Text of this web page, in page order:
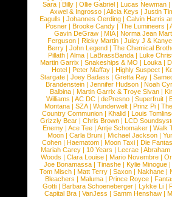
Sara |Billy |Ollie Gabriel |Lucas Newman |
Axwel & Ingrosso | Alicia Keys | Justin
Eagulls |Johannes Oerding |Calvin Harris
Posner |Brooke Candy |The Lumineers |
Gavin DeGraw | MIA| Norma Jean
Ferguson | Ricky Martin | Juicy J &
Berry | John Legend | The Chemical
Pillath |Alma |LaBrassBanda |Luke
Martin Garrix | Snakeships & MO | Louka |
Hotel | Peter Maffay | Highly Suspect |
Stargate |Joey Badass |Gretta Ray |
Brandenstein |Jennifer Hudson |Noah
Balbina | Martin Garrix & Troye Sivan |
Williams |AC DC |dePresno |Superfruit |
Montana |SZA|Wunderwelt |Prinz Pi |
Country Communion | Khalid | Louis
Grizzly Bear | Chris Brown | LCD
Enemy | Ace Tee | Antje Schomaker | Walk
Moon |Carla Bruni |Michael Jackson |
Cohen |Haematom |Moon Taxi |Die
Mariah Carey | 10 Years | Lecrae | Abraham
Woods |Clara Louise |Mario Novembre |
Joe Bonamassa | Tinashe | Kylie Minogue |
Tom Misch |Matt Terry |Saxon |Nakhane |
Bleachers | Maluma | Prince Royce |
Gotti |Barbara Schoeneberger |Lykke Li |
Capital Bra |VanJess |Samm Henshaw |